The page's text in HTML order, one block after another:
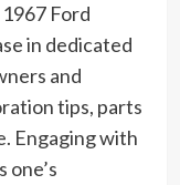
Ford
in dedicated
and
tips, parts
Engaging with